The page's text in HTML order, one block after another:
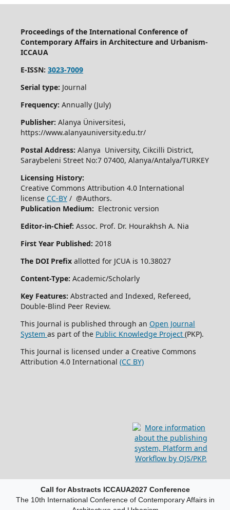
Proceedings of the International Conference of
Contemporary Affairs in Architecture and Urbanism-
ICCAUA
E-ISSN: 3023-7009
Serial type: Journal
Frequency: Annually (July)
Publisher: Alanya Üniversitesi,
https://www.alanyauniversity.edu.tr/
Postal Address: Alanya University, Cikcilli District,
Saraybeleni Street No:7 07400, Alanya/Antalya/TURKEY
Licensing History:
Creative Commons Attribution 4.0 International
license CC-BY/ @Authors.
Publication Medium: Electronic version
Editor-in-Chief: Assoc. Prof. Dr. Hourakhsh A. Nia
First Year Published: 2018
The DOI Prefixallotted for JCUA is 10.38027
Content-Type: Academic/Scholarly
Key Features: Abstracted and Indexed, Refereed,
Double-Blind Peer Review.
This Journal is published through an Open Journal
System as part of the Public Knowledge Project (PKP).
This Journal is licensed under a Creative Commons
Attribution 4.0 International (CC BY)
Call for Abstracts ICCAUA2027 Conference
The 10th International Conference of Contemporary Affairs in